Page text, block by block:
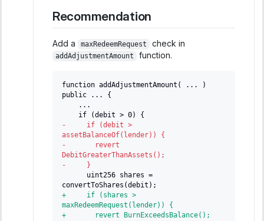
Recommendation
Add a maxRedeemRequest check in
addAdjustmentAmount function.
function addAdjustmentAmount( ... )
public ... {
   ...
   if (debit > 0) {
-
     if (debit >
assetBalanceOf(lender)) {
-
       revert
DebitGreaterThanAssets();
-
     }
     uint256 shares =
convertToShares(debit);
+
     if (shares >
maxRedeemRequest(lender)) {
+
       revert BurnExceedsBalance();